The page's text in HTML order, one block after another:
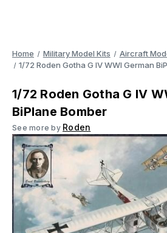
Home Military Model Kits Aircraft
1/72 Roden Gotha G IV WWI German
1/72 Roden Gotha G IV
BiPlane Bomber
See more by Roden